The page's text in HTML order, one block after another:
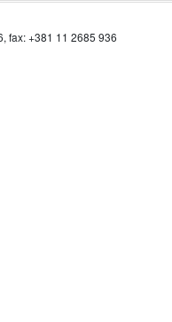
fax: +381 11 2685 936